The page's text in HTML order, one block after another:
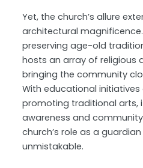
Yet, the church’s allure
architectural
preserving age-old
hosts an array of religious
bringing the community
With educational
promoting traditional arts,
awareness and
church’s role as a
unmistakable.